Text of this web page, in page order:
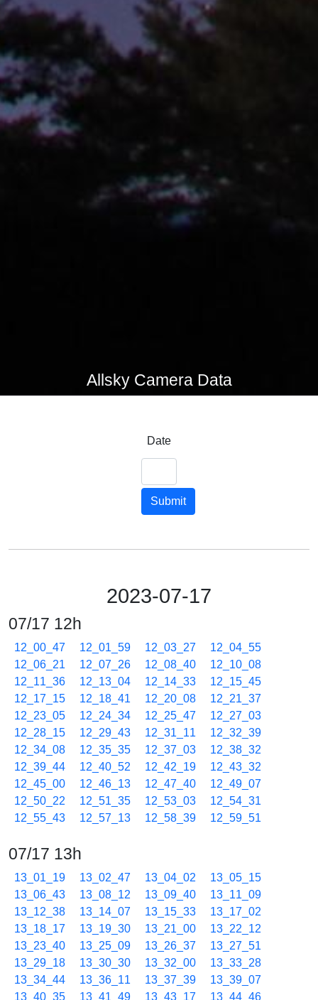
Allsky Camera Data
Date
Submit
2023-07-17
07/17 12h
12_00_47 12_01_59 12_03_27
12_04_55
12_06_21
12_07_26 12_08_40
12_10_08
12_11_36
12_13_04 12_14_33
12_15_45
12_17_15
12_18_41 12_20_08
12_21_37
12_23_05
12_24_34 12_25_47
12_27_03
12_28_15
12_29_43 12_31_11
12_32_39
12_34_08
12_35_35 12_37_03
12_38_32
12_39_44
12_40_52 12_42_19
12_43_32
12_45_00
12_46_13 12_47_40
12_49_07
12_50_22
12_51_35 12_53_03
12_54_31
12_55_43
12_57_13 12_58_39 12_59_51
07/17 13h
13_01_19 13_02_47 13_04_02
13_05_15
13_06_43
13_08_12 13_09_40
13_11_09
13_12_38
13_14_07 13_15_33
13_17_02
13_18_17
13_19_30 13_21_00
13_22_12
13_23_40
13_25_09 13_26_37
13_27_51
13_29_18
13_30_30 13_32_00
13_33_28
13_34_44
13_36_11 13_37_39
13_39_07
13_40_35
13_41_49 13_43_17 13_44_46